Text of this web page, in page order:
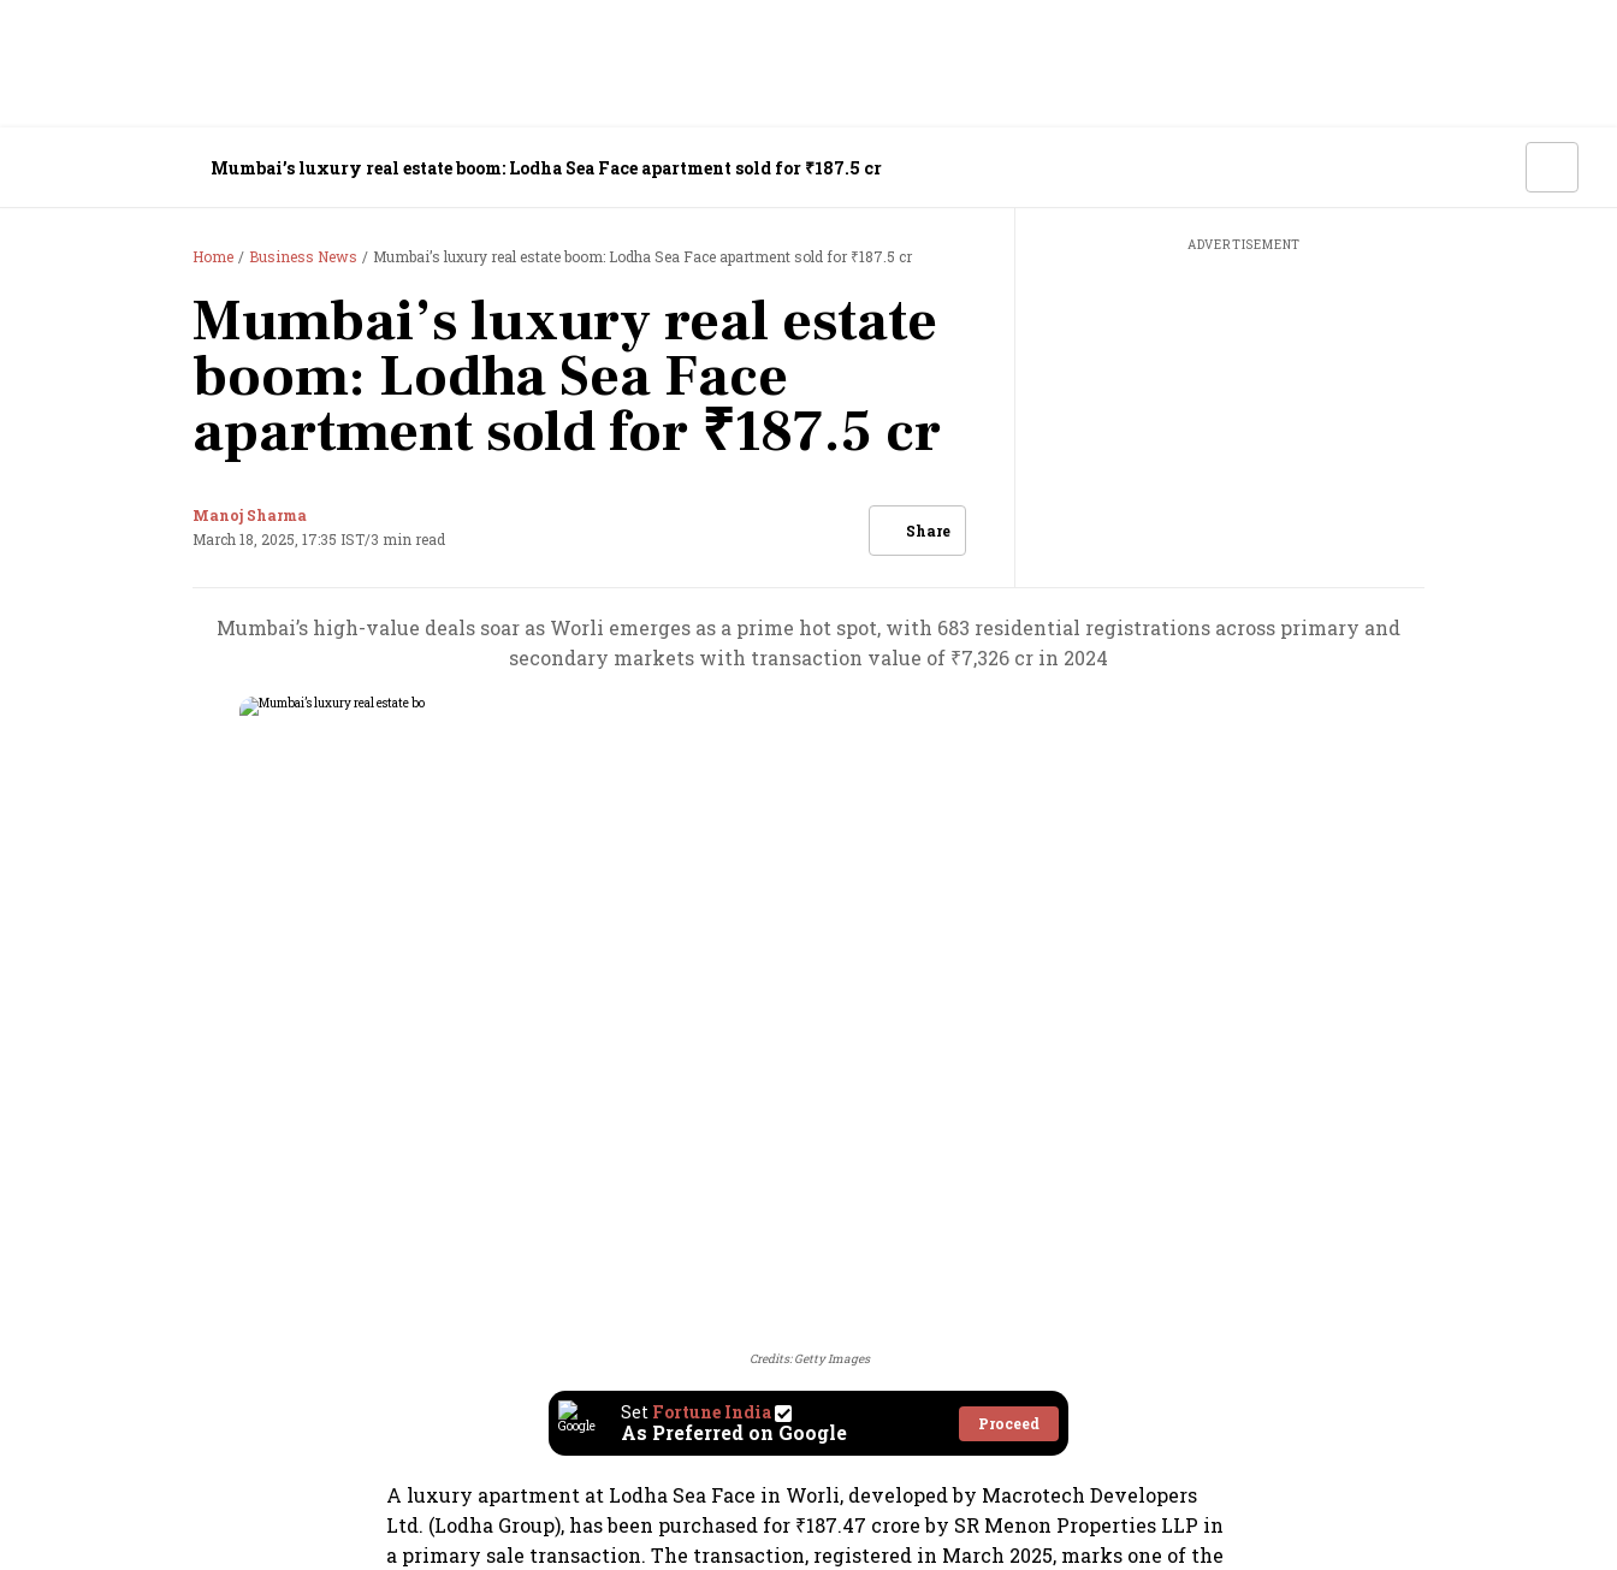
Mumbai’s luxury real estate boom: Lodha Sea Face apartment sold for ₹187.5 cr
Home Business News Mumbai’s luxury real estate boom: Lodha Sea Face apartment sold for ₹187.5 cr
Mumbai’s luxury real estate
boom: Lodha Sea Face
apartment sold for ₹187.5 cr
Manoj Sharma
March 18, 2025, 17:35 IST/3 min read Share
ADVERTISEMENT
Mumbai’s high-value deals soar as Worli emerges as a prime hot spot, with 683 residential registrations across primary and
secondary markets with transaction value of ₹7,326 cr in 2024
Credits: Getty Images
Set Fortune India
As Preferred on Google Proceed
A luxury apartment at Lodha Sea Face in Worli, developed by Macrotech Developers
Ltd. (Lodha Group), has been purchased for ₹187.47 crore by SR Menon Properties LLP in
a primary sale transaction. The transaction, registered in March 2025, marks one of the